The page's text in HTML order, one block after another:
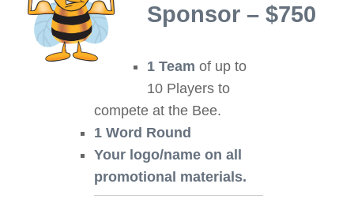
Sponsor – $750
1 Team of up to
10 Players to
compete at the Bee.
1 Word Round
Your logo/name on all
promotional materials.